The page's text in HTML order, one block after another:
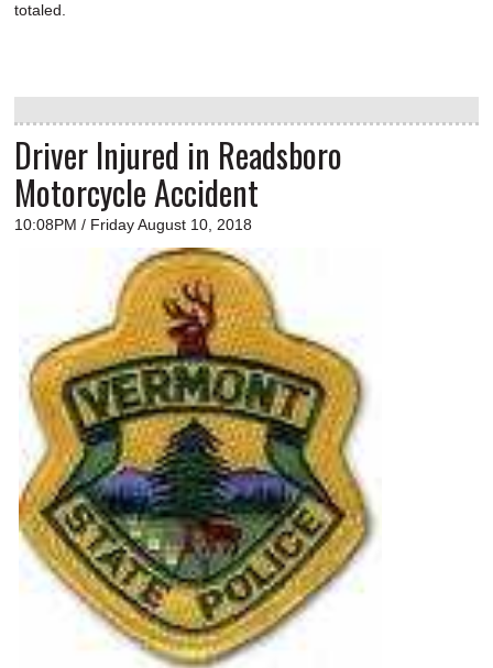
totaled.
Driver Injured in Readsboro
Motorcycle Accident
10:08PM / Friday August 10, 2018